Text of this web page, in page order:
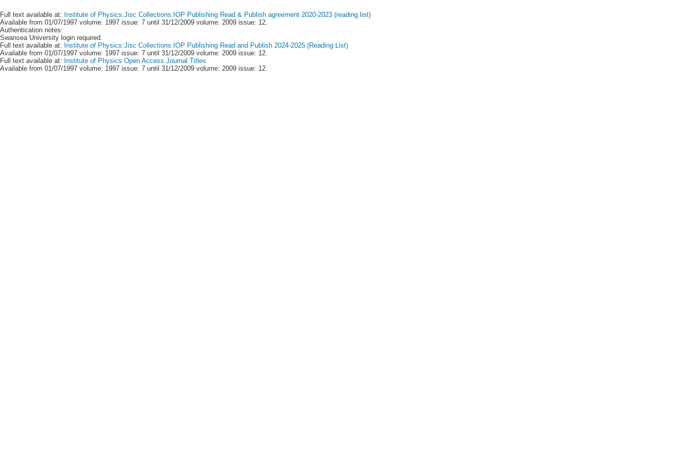
Full text available at: Institute of Physics:Jisc Collections:IOP Publishing Read & Publish agreement 2020-2023 (reading list)
Available from 01/07/1997 volume: 1997 issue: 7 until 31/12/2009 volume: 2009 issue: 12.
Authentication notes:
Swansea University login required.
Full text available at: Institute of Physics:Jisc Collections:IOP Publishing Read and Publish 2024-2025 (Reading List)
Available from 01/07/1997 volume: 1997 issue: 7 until 31/12/2009 volume: 2009 issue: 12.
Full text available at: Institute of Physics Open Access Journal Titles
Available from 01/07/1997 volume: 1997 issue: 7 until 31/12/2009 volume: 2009 issue: 12.